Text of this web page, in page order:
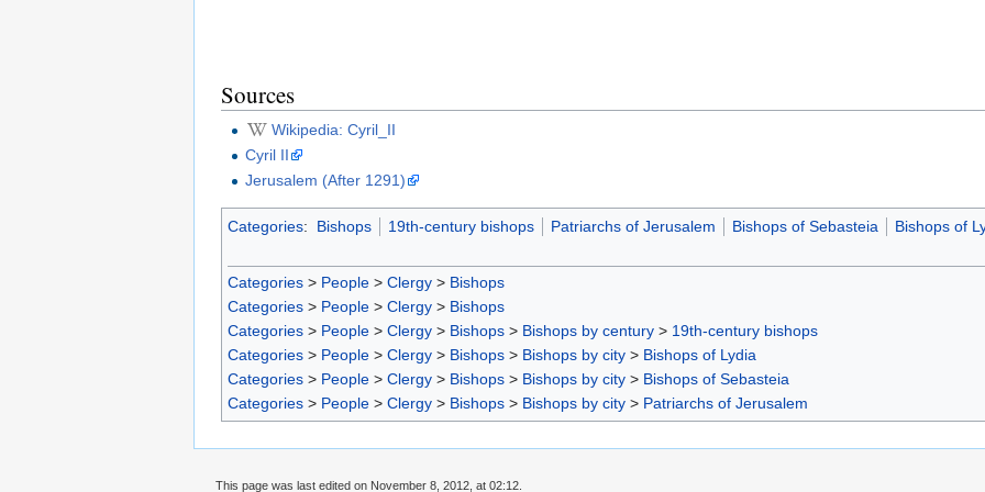
Sources
Wikipedia: Cyril_II
Cyril II
Jerusalem (After 1291)
Categories: Bishops 19th-century bishops Patriarchs of Jerusalem Bishops of Sebasteia Bishops of
Categories > People > Clergy > Bishops
Categories > People > Clergy > Bishops
Categories > People > Clergy > Bishops > Bishops by century > 19th-century bishops
Categories > People > Clergy > Bishops > Bishops by city > Bishops of Lydia
Categories > People > Clergy > Bishops > Bishops by city > Bishops of Sebasteia
Categories > People > Clergy > Bishops > Bishops by city > Patriarchs of Jerusalem
This page was last edited on November 8, 2012, at 02:12.